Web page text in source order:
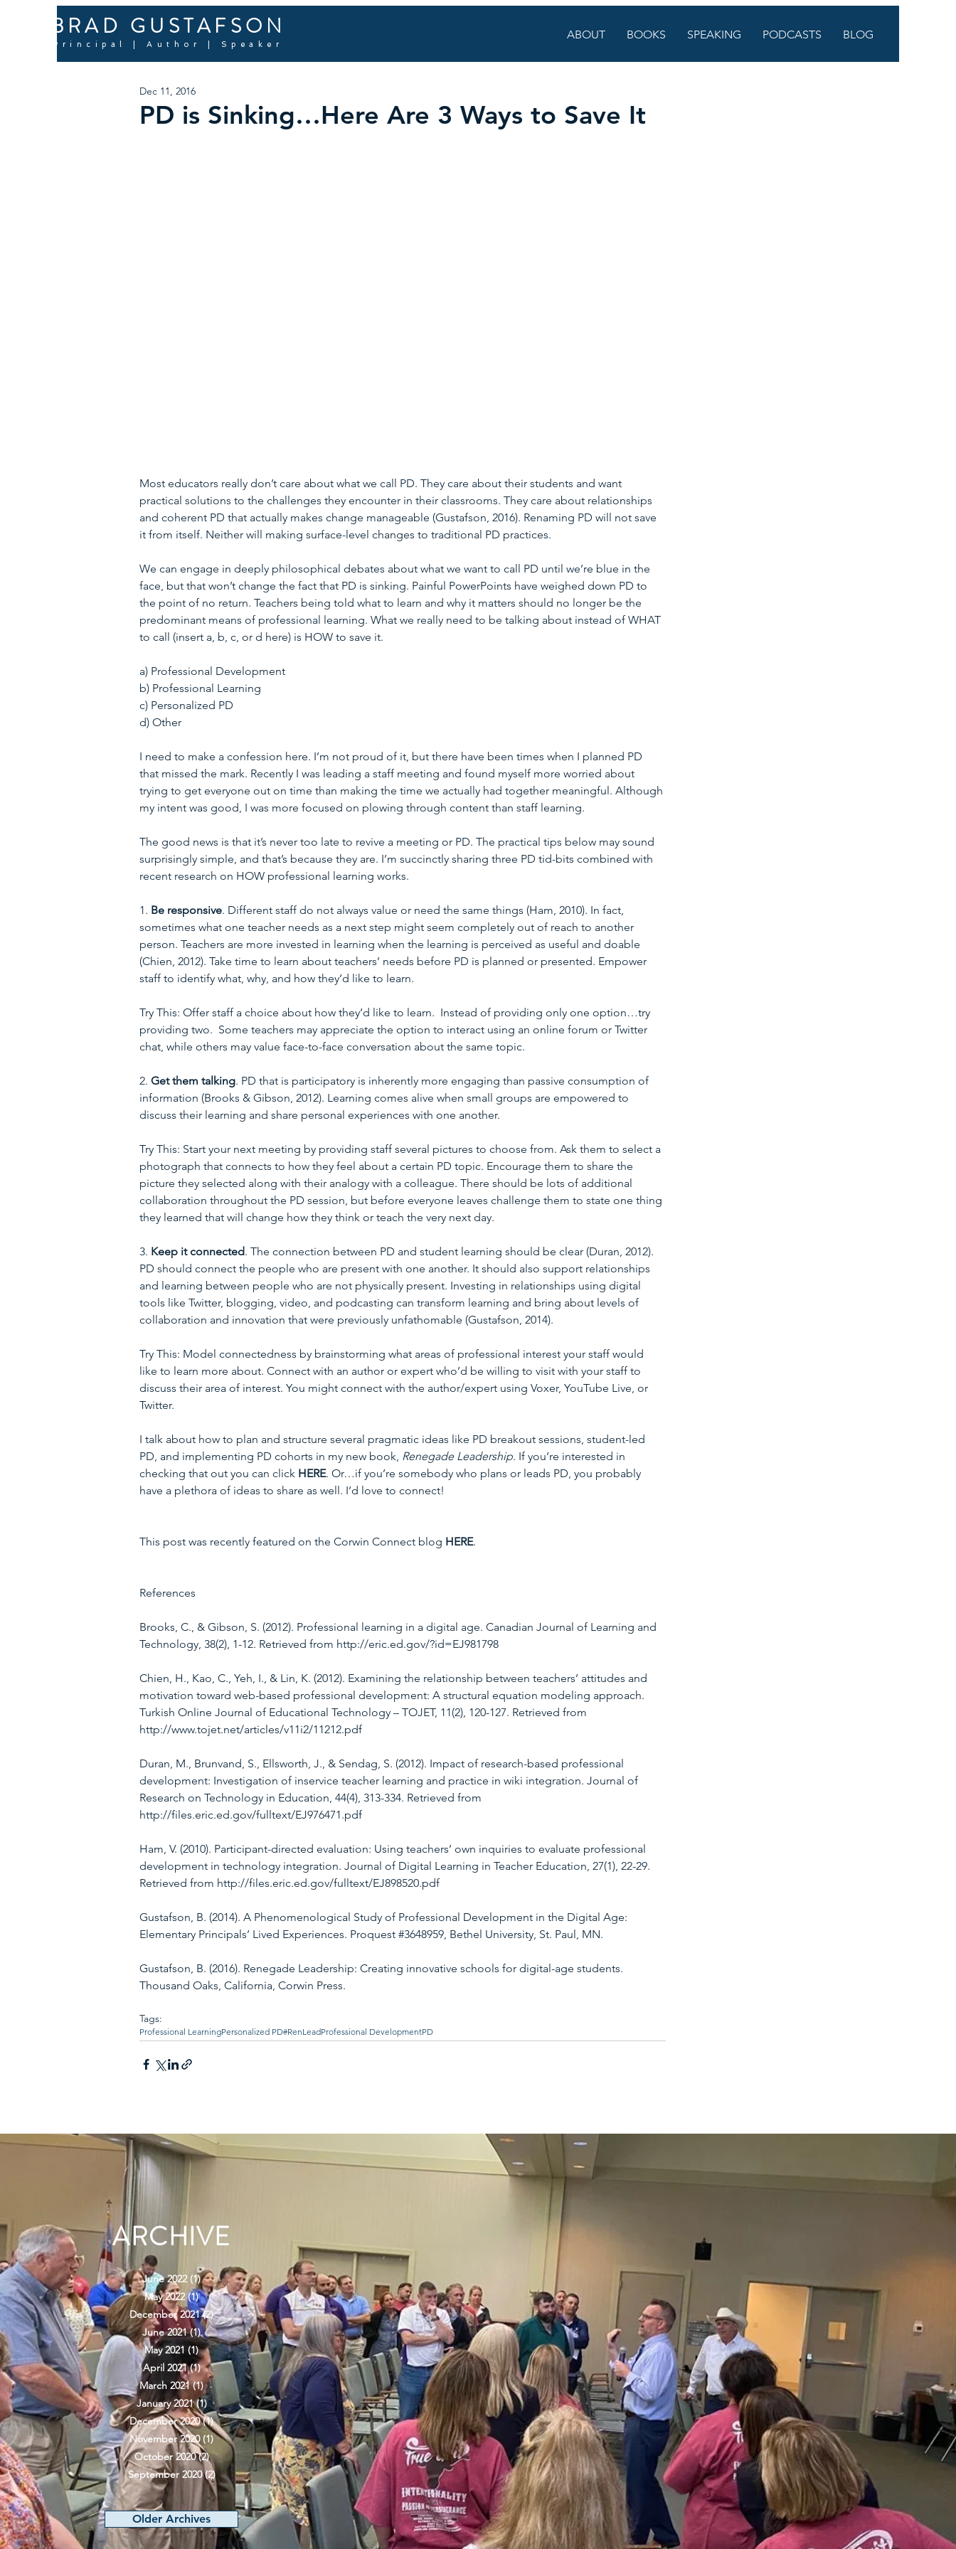
ABOUT BOOKS SPEAKING PODCASTS BLOG
BRAD GUSTAFSON
Principal | Author | Speaker
PD is Sinking…Here Are 3 Ways to Save It
Dec 11, 2016
Most educators really don’t care about what we call PD. They care about their students and want
practical solutions to the challenges they encounter in their classrooms. They care about relationships
and coherent PD that actually makes change manageable (Gustafson, 2016). Renaming PD will not save
it from itself. Neither will making surface-level changes to traditional PD practices.
We can engage in deeply philosophical debates about what we want to call PD until we’re blue in the
face, but that won’t change the fact that PD is sinking. Painful PowerPoints have weighed down PD to
the point of no return. Teachers being told what to learn and why it matters should no longer be the
predominant means of professional learning. What we really need to be talking about instead of WHAT
to call (insert a, b, c, or d here) is HOW to save it.
a) Professional Development
b) Professional Learning
c) Personalized PD
d) Other
I need to make a confession here. I’m not proud of it, but there have been times when I planned PD
that missed the mark. Recently I was leading a staff meeting and found myself more worried about
trying to get everyone out on time than making the time we actually had together meaningful. Although
my intent was good, I was more focused on plowing through content than staff learning.
The good news is that it’s never too late to revive a meeting or PD. The practical tips below may sound
surprisingly simple, and that’s because they are. I’m succinctly sharing three PD tid-bits combined with
recent research on HOW professional learning works.
1. Be responsive. Different staff do not always value or need the same things (Ham, 2010). In fact,
sometimes what one teacher needs as a next step might seem completely out of reach to another
person. Teachers are more invested in learning when the learning is perceived as useful and doable
(Chien, 2012). Take time to learn about teachers’ needs before PD is planned or presented. Empower
staff to identify what, why, and how they’d like to learn.
Try This: Offer staff a choice about how they’d like to learn.  Instead of providing only one option…try
providing two.  Some teachers may appreciate the option to interact using an online forum or Twitter
chat, while others may value face-to-face conversation about the same topic.
2. Get them talking. PD that is participatory is inherently more engaging than passive consumption of
information (Brooks & Gibson, 2012). Learning comes alive when small groups are empowered to
discuss their learning and share personal experiences with one another.
Try This: Start your next meeting by providing staff several pictures to choose from. Ask them to select a
photograph that connects to how they feel about a certain PD topic. Encourage them to share the
picture they selected along with their analogy with a colleague. There should be lots of additional
collaboration throughout the PD session, but before everyone leaves challenge them to state one thing
they learned that will change how they think or teach the very next day.
3. Keep it connected. The connection between PD and student learning should be clear (Duran, 2012).
PD should connect the people who are present with one another. It should also support relationships
and learning between people who are not physically present. Investing in relationships using digital
tools like Twitter, blogging, video, and podcasting can transform learning and bring about levels of
collaboration and innovation that were previously unfathomable (Gustafson, 2014).
Try This: Model connectedness by brainstorming what areas of professional interest your staff would
like to learn more about. Connect with an author or expert who’d be willing to visit with your staff to
discuss their area of interest. You might connect with the author/expert using Voxer, YouTube Live, or
Twitter.
I talk about how to plan and structure several pragmatic ideas like PD breakout sessions, student-led
PD, and implementing PD cohorts in my new book, Renegade Leadership. If you’re interested in
checking that out you can click HERE. Or…if you’re somebody who plans or leads PD, you probably
have a plethora of ideas to share as well. I’d love to connect!
This post was recently featured on the Corwin Connect blog HERE.
References
Brooks, C., & Gibson, S. (2012). Professional learning in a digital age. Canadian Journal of Learning and
Technology, 38(2), 1-12. Retrieved from http://eric.ed.gov/?id=EJ981798
Chien, H., Kao, C., Yeh, I., & Lin, K. (2012). Examining the relationship between teachers’ attitudes and
motivation toward web-based professional development: A structural equation modeling approach.
Turkish Online Journal of Educational Technology – TOJET, 11(2), 120-127. Retrieved from
http://www.tojet.net/articles/v11i2/11212.pdf
Duran, M., Brunvand, S., Ellsworth, J., & Sendag, S. (2012). Impact of research-based professional
development: Investigation of inservice teacher learning and practice in wiki integration. Journal of
Research on Technology in Education, 44(4), 313-334. Retrieved from
http://files.eric.ed.gov/fulltext/EJ976471.pdf
Ham, V. (2010). Participant-directed evaluation: Using teachers’ own inquiries to evaluate professional
development in technology integration. Journal of Digital Learning in Teacher Education, 27(1), 22-29.
Retrieved from http://files.eric.ed.gov/fulltext/EJ898520.pdf
Gustafson, B. (2014). A Phenomenological Study of Professional Development in the Digital Age:
Elementary Principals’ Lived Experiences. Proquest #3648959 , Bethel University, St. Paul, MN.
Gustafson, B. (2016). Renegade Leadership: Creating innovative schools for digital-age students.
Thousand Oaks, California, Corwin Press.
Tags:
Professional LearningPersonalized PD#RenLeadProfessional DevelopmentPD
ARCHIVE
June 2022 (1)1 post
May 2022 (1)1 post
December 2021 (2)2 posts
June 2021 (1)1 post
May 2021 (1)1 post
April 2021 (1)1 post
March 2021 (1)1 post
January 2021 (1)1 post
December 2020 (1)1 post
November 2020 (1)1 post
October 2020 (2)2 posts
September 2020 (2)2 posts
Older Archives